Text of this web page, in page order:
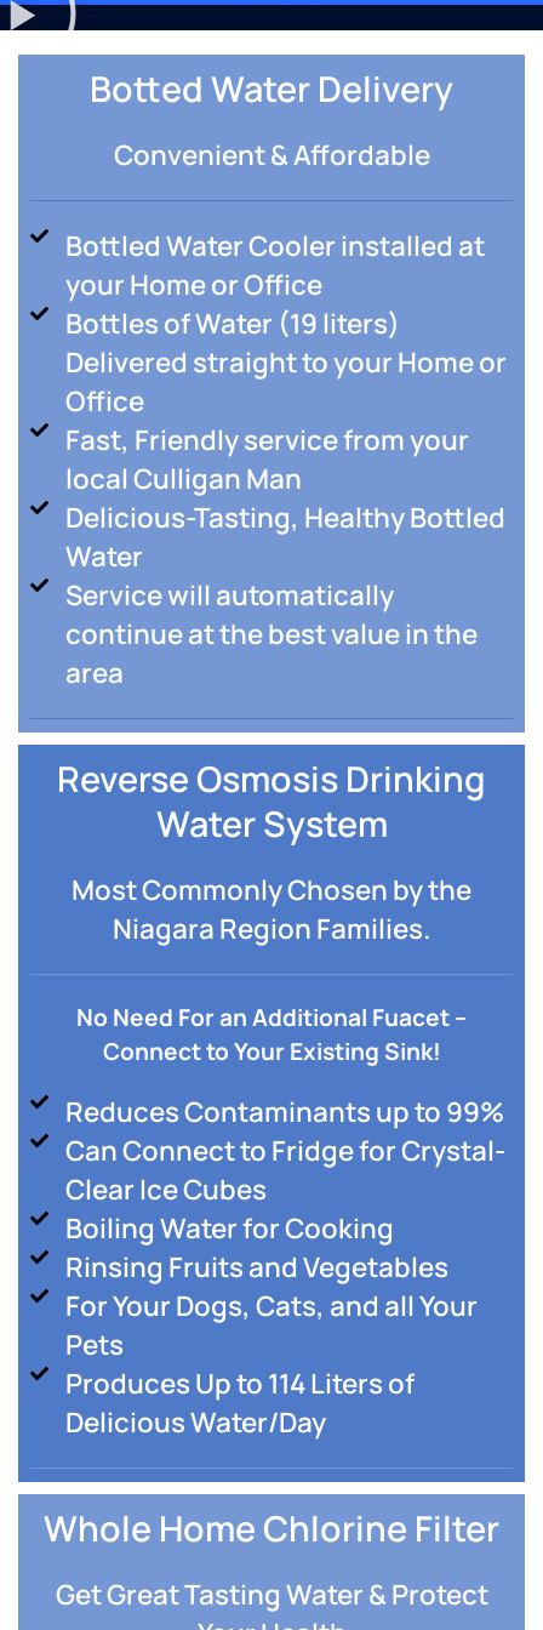
Botted Water Delivery
Convenient & Affordable
Bottled Water Cooler installed at
your Home or Office
Bottles of Water (19 liters)
Delivered straight to your Home or
Office
Fast, Friendly service from your
local Culligan Man
Delicious-Tasting, Healthy Bottled
Water
Service will automatically
continue at the best value in the
area
Reverse Osmosis Drinking
Water System
Most Commonly Chosen by the
Niagara Region Families.
No Need For an Additional Fuacet –
Connect to Your Existing Sink!
Reduces Contaminants up to 99%
Can Connect to Fridge for Crystal-
Clear Ice Cubes
Boiling Water for Cooking
Rinsing Fruits and Vegetables
For Your Dogs, Cats, and all Your
Pets
Produces Up to 114 Liters of
Delicious Water/Day
Whole Home Chlorine Filter
Get Great Tasting Water & Protect